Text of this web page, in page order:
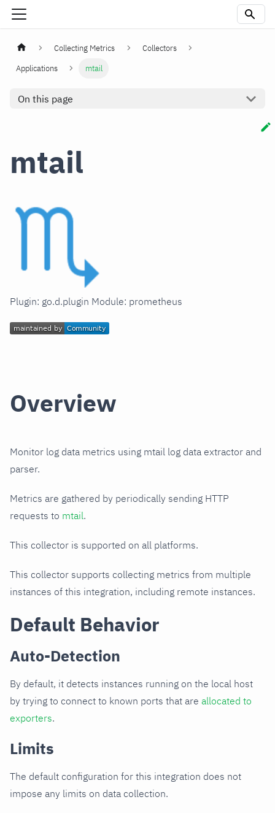
Collecting Metrics
Collectors
Applications
mtail
On this page
mtail
Plugin: go.d.plugin Module: prometheus
Overview
Monitor log data metrics using mtail log data extractor and
parser.
Metrics are gathered by periodically sending HTTP
requests to mtail.
This collector is supported on all platforms.
This collector supports collecting metrics from multiple
instances of this integration, including remote instances.
Default Behavior
Auto-Detection
By default, it detects instances running on the local host
by trying to connect to known ports that are allocated to
exporters.
Limits
The default configuration for this integration does not
impose any limits on data collection.